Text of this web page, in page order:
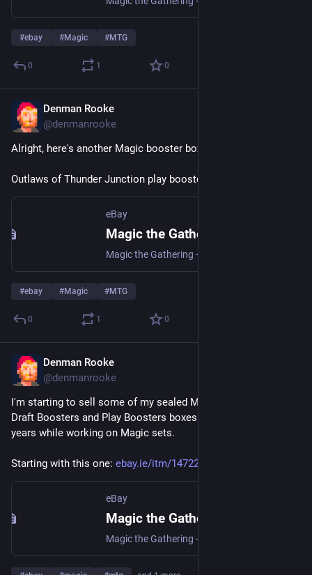
#ebay #Magic #MTG
0 1 0
Denman Rooke
@denmanrooke
Alright, here's another Magic booster box I've put up on ebay.
Outlaws of Thunder Junction play boosters:
eBay
#ebay #Magic #MTG
0 1 0
Denman Rooke
@denmanrooke
I'm starting to sell some of my sealed Magic the Gathering
Draft Boosters and Play Boosters boxes I've acquired over the
years while working on Magic sets.
Starting with this one: ebay.ie/itm/147225537683
eBay